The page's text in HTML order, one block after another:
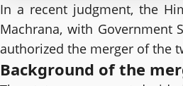
In a recent judgment, the
Machrana, with Government
authorized the merger of the
Background of the